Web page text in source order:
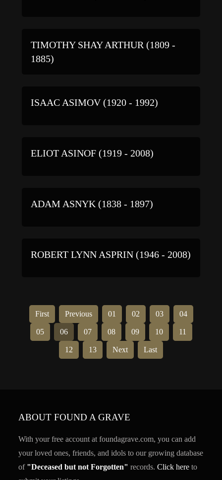
TIMOTHY SHAY ARTHUR (1809 -
1885)
ISAAC ASIMOV (1920 - 1992)
ELIOT ASINOF (1919 - 2008)
ADAM ASNYK (1838 - 1897)
ROBERT LYNN ASPRIN (1946 - 2008)
First Previous 01 02 03 04
05 06 07 08 09 10 11
12 13 Next Last
ABOUT FOUND A GRAVE
With your free account at foundagrave.com, you can add
your loved ones, friends, and idols to our growing database
of "Deceased but not Forgotten" records.Click here to